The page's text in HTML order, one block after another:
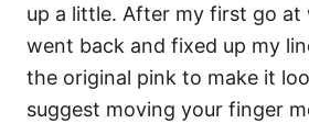
up a little. After my first go
went back and fixed up my
the original pink to make it
suggest moving your finger